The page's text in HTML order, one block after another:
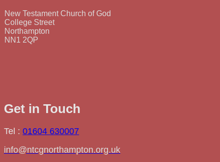
New Testament Church of God
College Street
Northampton
NN1 2QP
Get in Touch
Tel : 01604 630007
info@ntcgnorthampton.org.uk